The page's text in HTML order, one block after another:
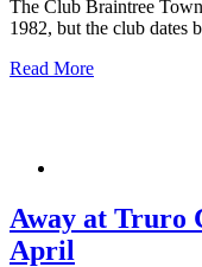
The Club Braintree
1982, but the club dates
Read More
Away at Truro
April